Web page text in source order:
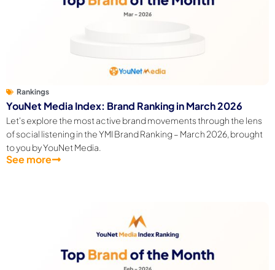
Rankings
YouNet Media Index: Brand Ranking in March 2026
Let's explore the most active brand movements through the lens
of social listening in the YMI Brand Ranking – March 2026, brought
to you by YouNet Media.
See more